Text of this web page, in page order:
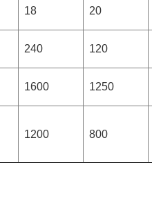
18 20
240 120
1600 1250
1200 800